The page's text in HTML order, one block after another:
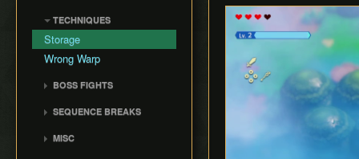
Glitchless
Movement
Enemy Info
TECHNIQUES
Storage
Wrong Warp
BOSS FIGHTS
SEQUENCE BREAKS
MISC